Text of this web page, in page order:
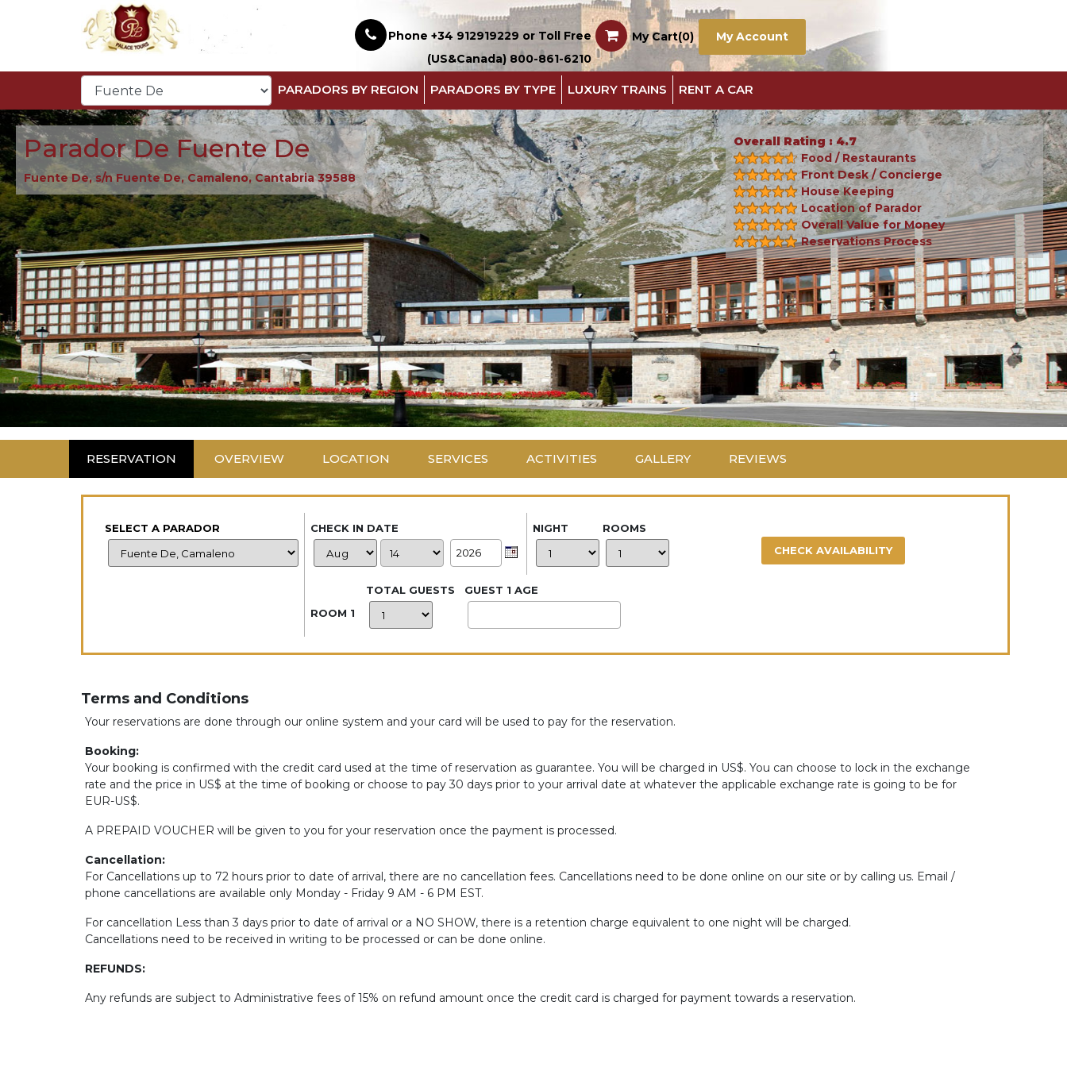
Phone +34 912919229 or Toll Free
(US&Canada) 800-861-6210
My Cart(0) My Account
PARADORS BY REGION PARADORS BY TYPE LUXURY TRAINS RENT A CAR
Previous Next
Parador De Fuente De
Fuente De, s/n Fuente De, Camaleno, Cantabria 39588
Overall Rating : 4.7
Food / Restaurants
Front Desk / Concierge
House Keeping
Location of Parador
Overall Value for Money
Reservations Process
RESERVATION OVERVIEW LOCATION SERVICES ACTIVITIES GALLERY REVIEWS
SELECT A PARADOR CHECK IN DATE NIGHT ROOMS
TOTAL GUESTS GUEST 1 AGE
ROOM 1
Terms and Conditions
Your reservations are done through our online system and your card will be used to pay for the reservation.
Booking:
Your booking is confirmed with the credit card used at the time of reservation as guarantee. You will be charged in US$. You can choose to lock in the exchange
rate and the price in US$ at the time of booking or choose to pay 30 days prior to your arrival date at whatever the applicable exchange rate is going to be for
EUR-US$.
A PREPAID VOUCHER will be given to you for your reservation once the payment is processed.
Cancellation:
For Cancellations up to 72 hours prior to date of arrival, there are no cancellation fees. Cancellations need to be done online on our site or by calling us. Email /
phone cancellations are available only Monday - Friday 9 AM - 6 PM EST.
For cancellation Less than 3 days prior to date of arrival or a NO SHOW, there is a retention charge equivalent to one night will be charged.
Cancellations need to be received in writing to be processed or can be done online.
REFUNDS:
Any refunds are subject to Administrative fees of 15% on refund amount once the credit card is charged for payment towards a reservation.